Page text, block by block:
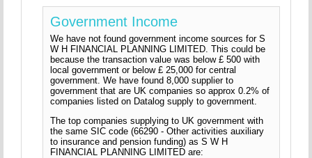
Government Income
We have not found government income sources for S
W H FINANCIAL PLANNING LIMITED. This could be
because the transaction value was below £ 500 with
local government or below £ 25,000 for central
government. We have found 8,000 supplier to
government that are UK companies so approx 0.2% of
companies listed on Datalog supply to government.
The top companies supplying to UK government with
the same SIC code (66290 - Other activities auxiliary
to insurance and pension funding) as S W H
FINANCIAL PLANNING LIMITED are: